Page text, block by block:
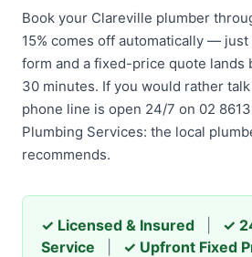
Book your Clareville plumber
15% comes off automatically —
form and a fixed-price quote lands
30 minutes. If you would rather
phone line is open 24/7 on 02
Plumbing Services: the local
recommends.
✓ Licensed & Insured
✓
Service
✓ Upfront Fixed